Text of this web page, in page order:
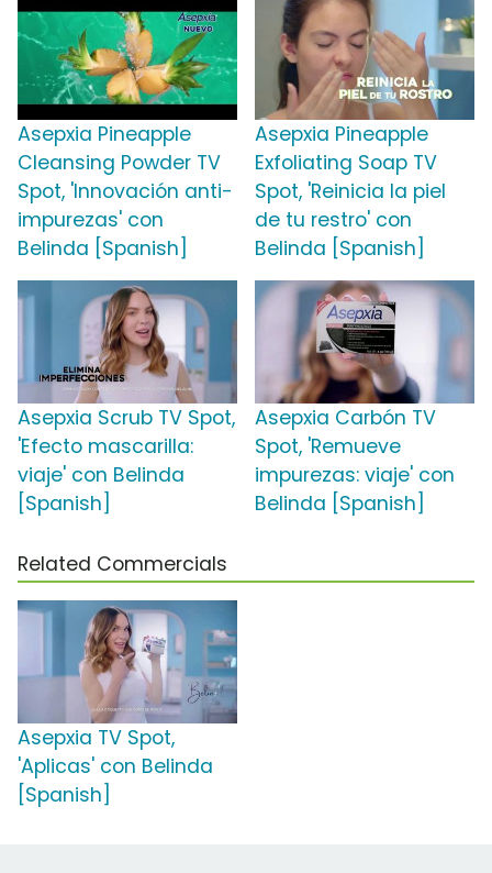
Asepxia Pineapple
Cleansing Powder TV
Spot, 'Innovación anti-
impurezas' con
Belinda [Spanish]
Asepxia Pineapple
Exfoliating Soap TV
Spot, 'Reinicia la piel
de tu restro' con
Belinda [Spanish]
Asepxia Scrub TV Spot,
'Efecto mascarilla:
viaje' con Belinda
[Spanish]
Asepxia Carbón TV
Spot, 'Remueve
impurezas: viaje' con
Belinda [Spanish]
Related Commercials
Asepxia TV Spot,
'Aplicas' con Belinda
[Spanish]